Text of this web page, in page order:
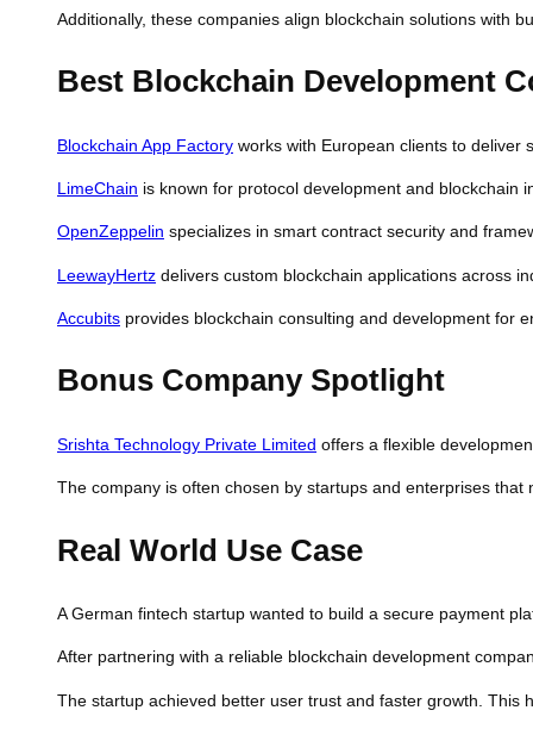
Additionally, these companies align blockchain solutions with
Best Blockchain Development
Blockchain App Factory works with European clients to deliver
LimeChain is known for protocol development and blockchain
OpenZeppelin specializes in smart contract security and
LeewayHertz delivers custom blockchain applications across
Accubits provides blockchain consulting and development for
Bonus Company Spotlight
Srishta Technology Private Limited offers a flexible
The company is often chosen by startups and enterprises
Real World Use Case
A German fintech startup wanted to build a secure payment
After partnering with a reliable blockchain development
The startup achieved better user trust and faster growth. This